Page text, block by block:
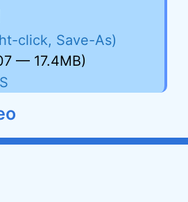
click, Save-As)
— 17.4MB)